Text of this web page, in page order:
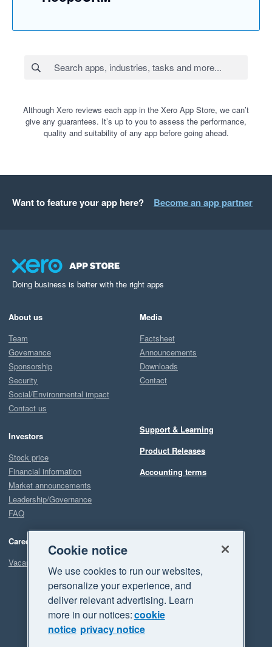
Although Xero reviews each app in the Xero App Store, we can’t
give any guarantees. It’s up to you to assess the performance,
quality and suitability of any app before going ahead.
Want to feature your app here? Become an app partner
Doing business is better with the right apps
About us
Team
Governance
Sponsorship
Security
Social/Environmental impact
Contact us
Investors
Stock price
Financial information
Market announcements
Leadership/Governance
FAQ
Careers
Vacancies
Media
Factsheet
Announcements
Downloads
Contact
Support & Learning
Product Releases
Accounting terms
Cookie notice
We use cookies to run our websites,
personalize your experience, and
deliver relevant advertising. Learn
more in our notices:cookie
notice privacy notice